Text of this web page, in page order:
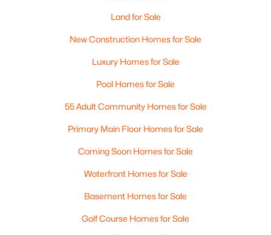
Land for Sale
New Construction Homes for Sale
Luxury Homes for Sale
Pool Homes for Sale
55 Adult Community Homes for Sale
Primary Main Floor Homes for Sale
Coming Soon Homes for Sale
Waterfront Homes for Sale
Basement Homes for Sale
Golf Course Homes for Sale